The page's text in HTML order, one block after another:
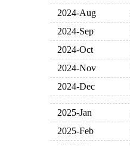
2024-Aug
2024-Sep
2024-Oct
2024-Nov
2024-Dec
2025-Jan
2025-Feb